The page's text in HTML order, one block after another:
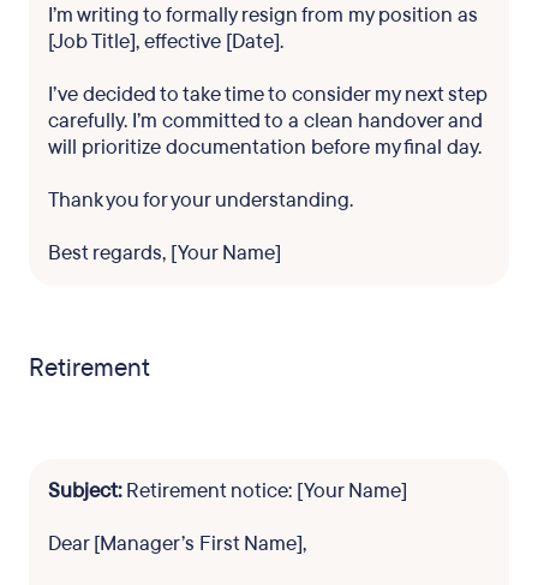
I’m writing to formally resign from my position as
[Job Title], effective [Date].
I’ve decided to take time to consider my next step
carefully. I’m committed to a clean handover and
will prioritize documentation before my final day.
Thank you for your understanding.
Best regards, [Your Name]
Retirement
Subject:Retirement notice: [Your Name]
Dear [Manager’s First Name],